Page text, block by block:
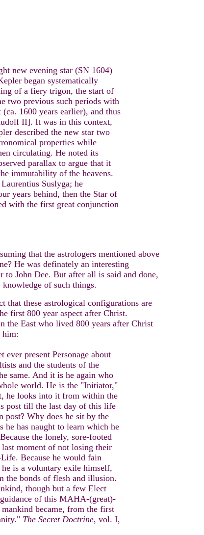
new evening star (SN 1604)
began systematically
of a fiery trigon, the start of
two previous such periods with
1600 years earlier), and thus
II]. It was in this context,
described the new star two
properties while
circulating. He noted its
parallax to argue that it
immutability of the heavens.
Suslyga; he
years behind, then the Star of
with the first great conjunction
that the astrologers mentioned above
He was definately an interesting
John Dee. But after all is said and done,
knowledge of such things.
that these astrological configurations are
first 800 year aspect after Christ.
the East who lived 800 years after Christ
him:
present Personage about
and the students of the
same. And it is he again who
world. He is the "Initiator,"
he looks into it from within the
post till the last day of this life
post? Why does he sit by the
has naught to learn which he
the lonely, sore-footed
moment of not losing their
Because he would fain
is a voluntary exile himself,
the bonds of flesh and illusion.
though but a few Elect
of this MAHA-(great)-
became, from the first
The Secret Doctrine, vol. I,